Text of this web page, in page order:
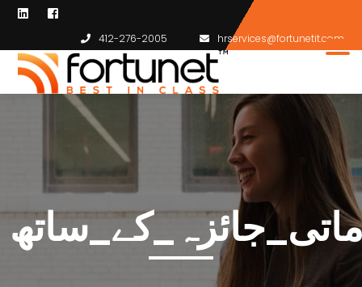
412-276-2005 hrservices@fortunetit.com